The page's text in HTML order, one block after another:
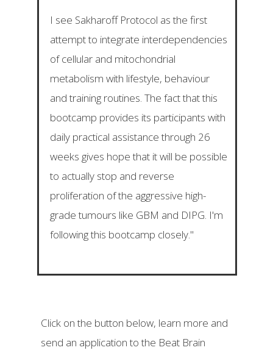
I see Sakharoff Protocol as the first
attempt to integrate interdependencies
of cellular and mitochondrial
metabolism with lifestyle, behaviour
and training routines. The fact that this
bootcamp provides its participants with
daily practical assistance through 26
weeks gives hope that it will be possible
to actually stop and reverse
proliferation of the aggressive high-
grade tumours like GBM and DIPG. I'm
following this bootcamp closely."
Click on the button below, learn more and
send an application to the Beat Brain